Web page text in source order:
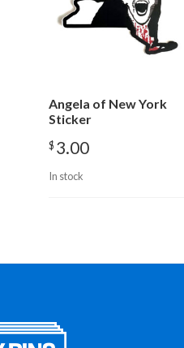
Angela of New York
Sticker
$ 3.00
In stock